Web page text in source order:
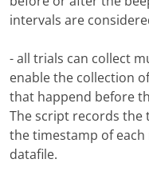
intervals are
- all trials can collect
enable the collection
that happend before
The script records the
the timestamp of
datafile.